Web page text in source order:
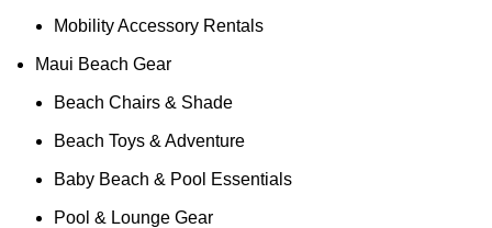
Mobility Accessory Rentals
Maui Beach Gear
Beach Chairs & Shade
Beach Toys & Adventure
Baby Beach & Pool Essentials
Pool & Lounge Gear